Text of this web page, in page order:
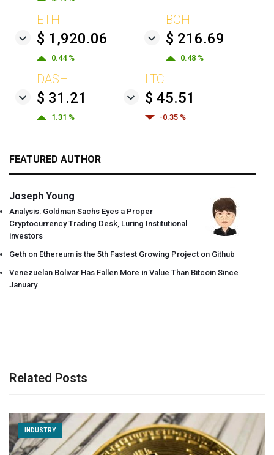
ETH
$ 1,920.06
0.44 %
BCH
$ 216.69
0.48 %
DASH
$ 31.21
1.31 %
LTC
$ 45.51
-0.35 %
FEATURED AUTHOR
Joseph Young
Analysis: Goldman Sachs Eyes a Proper
Cryptocurrency Trading Desk, Luring Institutional
investors
Geth on Ethereum is the 5th Fastest Growing Project on Github
Venezuelan Bolivar Has Fallen More in Value Than Bitcoin Since
January
Related Posts
INDUSTRY